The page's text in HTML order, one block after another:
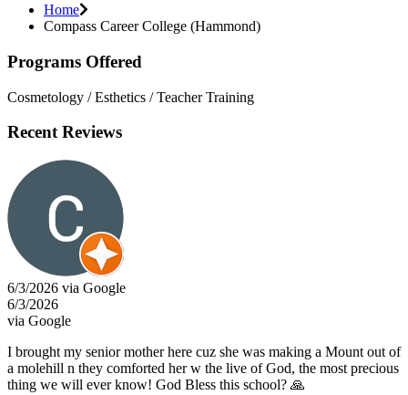
Home
Compass Career College (Hammond)
Programs Offered
Cosmetology / Esthetics / Teacher Training
Recent Reviews
6/3/2026 via Google
6/3/2026
via Google
I brought my senior mother here cuz she was making a Mount out of
a molehill n they comforted her w the live of God, the most precious
thing we will ever know! God Bless this school? 🙏